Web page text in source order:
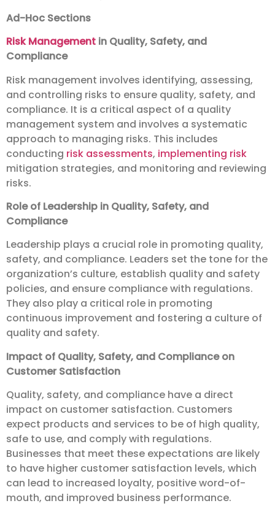
Ad-Hoc Sections
Risk Management in Quality, Safety, and
Compliance
Risk management involves identifying, assessing,
and controlling risks to ensure quality, safety, and
compliance. It is a critical aspect of a quality
management system and involves a systematic
approach to managing risks. This includes
conducting risk assessments, implementing risk
mitigation strategies, and monitoring and reviewing
risks.
Role of Leadership in Quality, Safety, and
Compliance
Leadership plays a crucial role in promoting quality,
safety, and compliance. Leaders set the tone for the
organization’s culture, establish quality and safety
policies, and ensure compliance with regulations.
They also play a critical role in promoting
continuous improvement and fostering a culture of
quality and safety.
Impact of Quality, Safety, and Compliance on
Customer Satisfaction
Quality, safety, and compliance have a direct
impact on customer satisfaction. Customers
expect products and services to be of high quality,
safe to use, and comply with regulations.
Businesses that meet these expectations are likely
to have higher customer satisfaction levels, which
can lead to increased loyalty, positive word-of-
mouth, and improved business performance.